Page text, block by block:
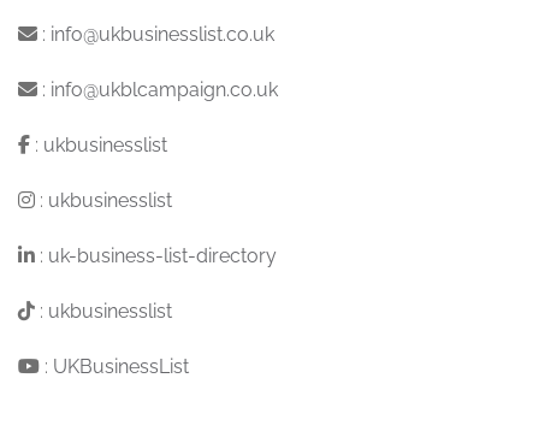
: info@ukbusinesslist.co.uk
: info@ukblcampaign.co.uk
: ukbusinesslist
: ukbusinesslist
: uk-business-list-directory
: ukbusinesslist
: UKBusinessList